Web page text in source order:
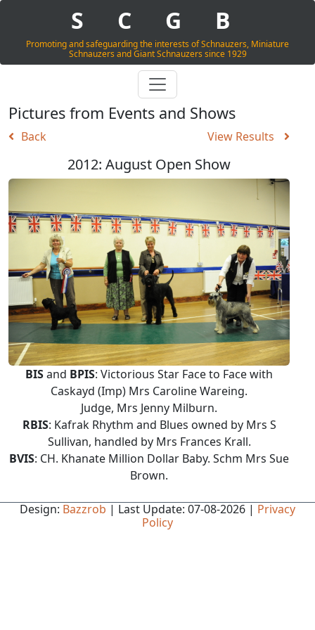
S C G B
Promoting and safeguarding the interests of Schnauzers, Miniature
Schnauzers and Giant Schnauzers since 1929
Pictures from Events and Shows
Back View Results
2012: August Open Show
BISand BPIS: Victorious Star Face to Face with
Caskayd (Imp) Mrs Caroline Wareing.
Judge, Mrs Jenny Milburn.
RBIS: Kafrak Rhythm and Blues owned by Mrs S
Sullivan, handled by Mrs Frances Krall.
BVIS: CH. Khanate Million Dollar Baby. Schm Mrs Sue
Brown.
Design: Bazzrob | Last Update: 07-08-2026 | Privacy
Policy